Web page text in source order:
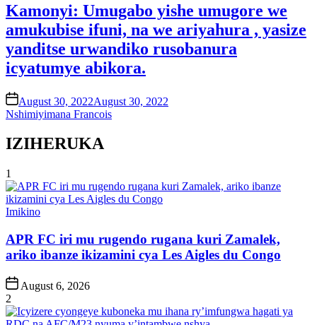
Kamonyi: Umugabo yishe umugore we
amukubise ifuni, na we ariyahura , yasize
yanditse urwandiko rusobanura
icyatumye abikora.
on August 30, 2022August 30, 2022
Nshimiyimana Francois
IZIHERUKA
1
Posted
Imikino
APR FC iri mu rugendo rugana kuri Zamalek,
ariko ibanze ikizamini cya Les Aigles du Congo
Post
Date
August 6, 2026
2